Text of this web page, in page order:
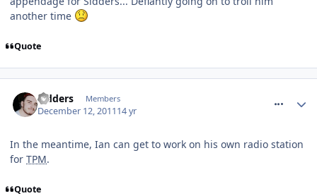
another time
Quote
Sidders Members
December 12, 201114 yr
In the meantime, Ian can get to work on his own radio station
for TPM.
Quote